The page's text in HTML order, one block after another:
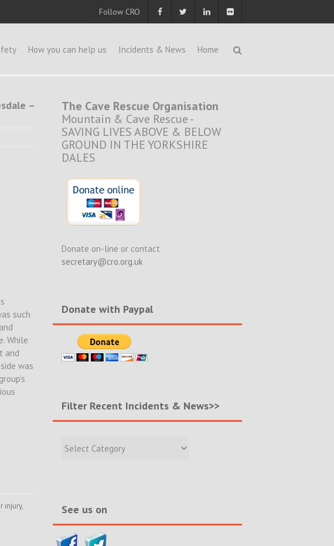
Follow CRO
How you can help us Incidents & News Home
–
such
While
and
was
injury,
The Cave Rescue Organisation
Mountain & Cave Rescue -
SAVING LIVES ABOVE & BELOW
GROUND IN THE YORKSHIRE
DALES
Donate on-line or contact
secretary@cro.org.uk
Donate with Paypal
Filter Recent Incidents & News>>
Recent
See us on